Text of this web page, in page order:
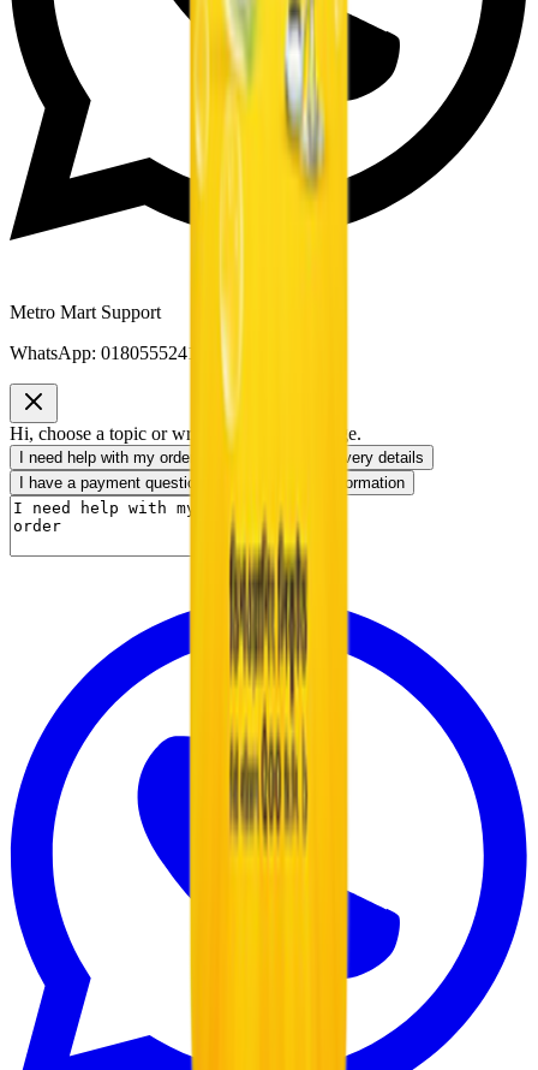
Metro Mart Support
WhatsApp: 01805552413
Hi, choose a topic or write your own message.
I need help with my order
I want to know delivery details
I have a payment question
I need product information